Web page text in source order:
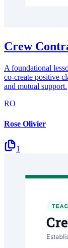
Crew
A foundational
co-create positive
and mutual support.
RO
Rose Olivier
1